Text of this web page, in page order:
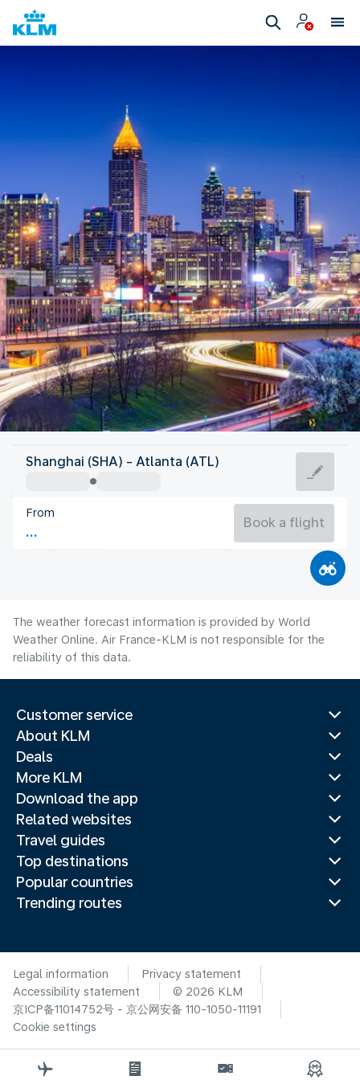
United States Of America
Atlanta
United States Of America
Flight time
Shanghai (SHA) - Atlanta (ATL)
From
Book a flight
The weather forecast information is provided by World
Weather Online. Air France-KLM is not responsible for the
reliability of this data.
Customer service
About KLM
Deals
More KLM
Download the app
Related websites
Travel guides
Top destinations
Popular countries
Trending routes
Legal information
Privacy statement
Accessibility statement
© 2026 KLM
京ICP备11014752号 - 京公网安备 110-1050-11191
Cookie settings